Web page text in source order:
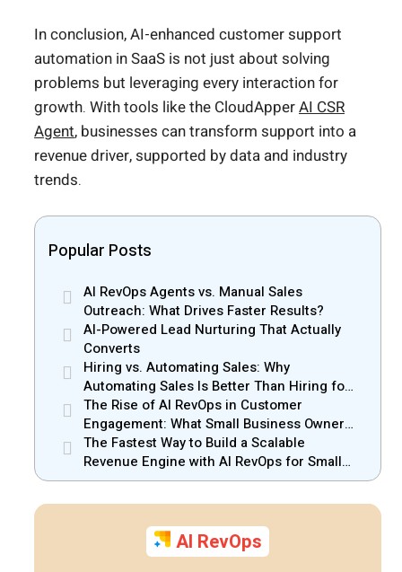
In conclusion, AI-enhanced customer support
automation in SaaS is not just about solving
problems but leveraging every interaction for
growth. With tools like the CloudApperAI CSR
Agent, businesses can transform support into a
revenue driver, supported by data and industry
trends.
Popular Posts
AI RevOps Agents vs. Manual Sales
Outreach: What Drives Faster Results?
AI-Powered Lead Nurturing That Actually
Converts
Hiring vs. Automating Sales: Why
Automating Sales Is Better Than Hiring for
Small Businesses
The Rise of AI RevOps in Customer
Engagement: What Small Business Owners
Should Know
The Fastest Way to Build a Scalable
Revenue Engine with AI RevOps for Small
Businesses
AI RevOps